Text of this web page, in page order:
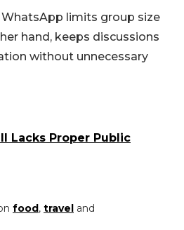
limits group size
hand, keeps discussions
without unnecessary
Lacks Proper Public
food, travel and